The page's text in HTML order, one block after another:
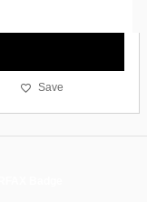
Save